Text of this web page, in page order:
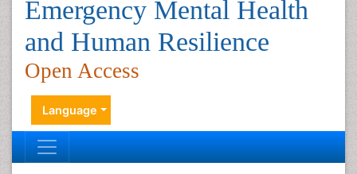
Emergency Mental Health
and Human Resilience
Open Access
Language